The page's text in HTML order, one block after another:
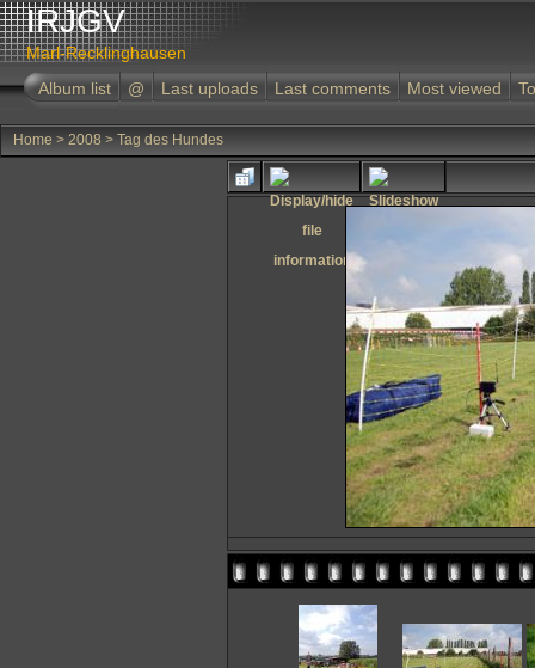
IRJGV
Marl-Recklinghausen
Album list
@ Last uploads Last comments Most viewed
Home > 2008 > Tag des Hundes